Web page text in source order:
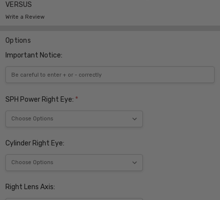
VERSUS
Write a Review
Options
Important Notice:
SPH Power Right Eye: *
Cylinder Right Eye:
Right Lens Axis: